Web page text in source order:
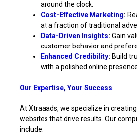
around the clock.
Cost-Effective Marketing:
at a fraction of traditional
Data-Driven Insights: Gain
customer behavior and
Enhanced Credibility: Build
with a polished online presence.
Our Expertise, Your Success
At Xtraaads, we specialize in
websites that drive results. Our
include: